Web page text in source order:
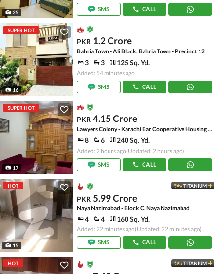
25
SMS
CALL
SUPER HOT
16
PKR 1.2 Crore
Bahria Town - Ali Block, Bahria Town - Precinct 12
3 3 125 Sq. Yd.
Added: 54 minutes ago
SMS
CALL
SUPER HOT
17
PKR 4.15 Crore
Lawyers Colony - Karachi Bar Cooperative Housing Society, Scheme 33
8 6 240 Sq. Yd.
Added: 2 hours ago(Updated: 2 hours ago)
SMS
CALL
HOT
15
TITANIUM
PKR 5.99 Crore
Naya Nazimabad - Block C, Naya Nazimabad
4 4 160 Sq. Yd.
Added: 22 minutes ago(Updated: 22 minutes ago)
SMS
CALL
HOT TITANIUM